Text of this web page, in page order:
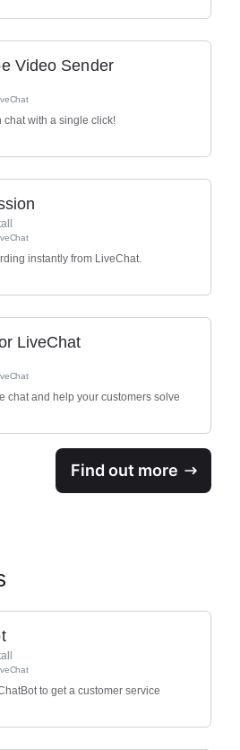
Video Sender
chat with a single click!
instantly from LiveChat.
LiveChat
chat and help your customers solve
Find out more
to get a customer service